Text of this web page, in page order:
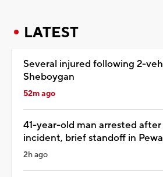
LATEST
Several injured following 2-
Sheboygan
52m ago
41-year-old man arrested
incident, brief standoff in
2h ago